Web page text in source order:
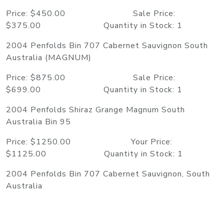
Price: $450.00 Sale Price:
$375.00 Quantity in Stock: 1
2004 Penfolds Bin 707 Cabernet Sauvignon South
Australia (MAGNUM)
Price: $875.00 Sale Price:
$699.00 Quantity in Stock: 1
2004 Penfolds Shiraz Grange Magnum South
Australia Bin 95
Price: $1250.00 Your Price:
$1125.00 Quantity in Stock: 1
2004 Penfolds Bin 707 Cabernet Sauvignon, South
Australia